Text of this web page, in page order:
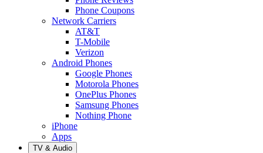
Phone Coupons
Network Carriers
AT&T
T-Mobile
Verizon
Android Phones
Google Phones
Motorola Phones
OnePlus Phones
Samsung Phones
Nothing Phone
iPhone
Apps
TV & Audio